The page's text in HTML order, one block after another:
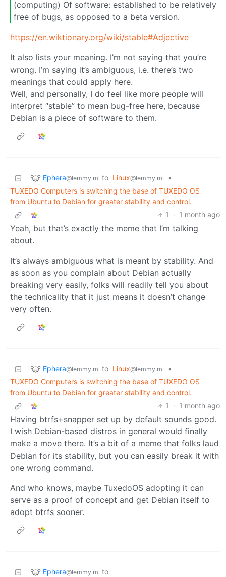
(computing) Of software: established to be relatively
free of bugs, as opposed to a beta version.
https://en.wiktionary.org/wiki/stable#Adjective
It also lists your meaning. I’m not saying that you’re
wrong. I’m saying it’s ambiguous, i.e. there’s two
meanings that could apply here.
Well, and personally, I do feel like more people will
interpret “stable” to mean bug-free here, because
Debian is a piece of software to them.
Ephera@lemmy.ml to Linux@lemmy.ml
•
TUXEDO Computers is switching the base of TUXEDO OS
from Ubuntu to Debian for greater stability and control.
1
· 1 month ago
Yeah, but that’s exactly the meme that I’m talking
about.
It’s always ambiguous what is meant by stability. And
as soon as you complain about Debian actually
breaking very easily, folks will readily tell you about
the technicality that it just means it doesn’t change
very often.
Ephera@lemmy.ml to Linux@lemmy.ml
•
TUXEDO Computers is switching the base of TUXEDO OS
from Ubuntu to Debian for greater stability and control.
1
· 1 month ago
Having btrfs+snapper set up by default sounds good.
I wish Debian-based distros in general would finally
make a move there. It’s a bit of a meme that folks laud
Debian for its stability, but you can easily break it with
one wrong command.
And who knows, maybe TuxedoOS adopting it can
serve as a proof of concept and get Debian itself to
adopt btrfs sooner.
Ephera@lemmy.ml to